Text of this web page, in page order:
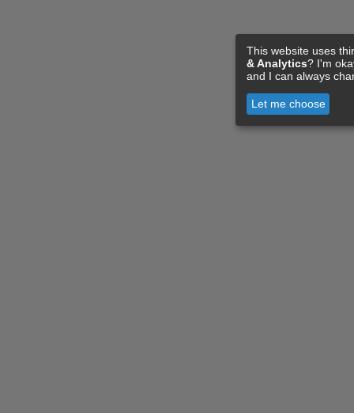
This website uses
& Analytics? I'm
and I can always
Let me choose